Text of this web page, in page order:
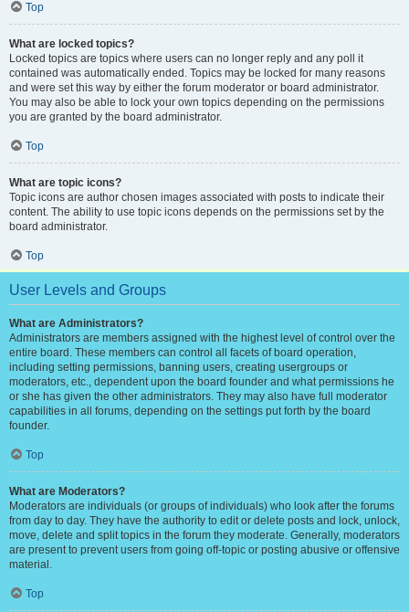
Top
What are locked topics?
Locked topics are topics where users can no longer reply and any poll it
contained was automatically ended. Topics may be locked for many reasons
and were set this way by either the forum moderator or board administrator.
You may also be able to lock your own topics depending on the permissions
you are granted by the board administrator.
Top
What are topic icons?
Topic icons are author chosen images associated with posts to indicate their
content. The ability to use topic icons depends on the permissions set by the
board administrator.
Top
User Levels and Groups
What are Administrators?
Administrators are members assigned with the highest level of control over the
entire board. These members can control all facets of board operation,
including setting permissions, banning users, creating usergroups or
moderators, etc., dependent upon the board founder and what permissions he
or she has given the other administrators. They may also have full moderator
capabilities in all forums, depending on the settings put forth by the board
founder.
Top
What are Moderators?
Moderators are individuals (or groups of individuals) who look after the forums
from day to day. They have the authority to edit or delete posts and lock, unlock,
move, delete and split topics in the forum they moderate. Generally, moderators
are present to prevent users from going off-topic or posting abusive or offensive
material.
Top